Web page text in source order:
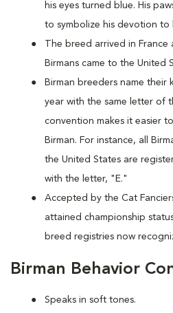
his eyes turned blue. His
to symbolize his devotion to
The breed arrived in
Birmans came to the United
Birman breeders name their
year with the same letter of
convention makes it easier
Birman. For instance, all
the United States are
with the letter, "E."
Accepted by the Cat
attained championship
breed registries now
Birman Behavior
Speaks in soft tones.